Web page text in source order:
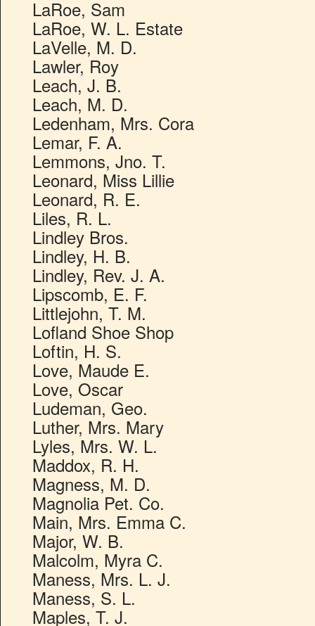
LaRoe, Sam
LaRoe, W. L. Estate
LaVelle, M. D.
Lawler, Roy
Leach, J. B.
Leach, M. D.
Ledenham, Mrs. Cora
Lemar, F. A.
Lemmons, Jno. T.
Leonard, Miss Lillie
Leonard, R. E.
Liles, R. L.
Lindley Bros.
Lindley, H. B.
Lindley, Rev. J. A.
Lipscomb, E. F.
Littlejohn, T. M.
Lofland Shoe Shop
Loftin, H. S.
Love, Maude E.
Love, Oscar
Ludeman, Geo.
Luther, Mrs. Mary
Lyles, Mrs. W. L.
Maddox, R. H.
Magness, M. D.
Magnolia Pet. Co.
Main, Mrs. Emma C.
Major, W. B.
Malcolm, Myra C.
Maness, Mrs. L. J.
Maness, S. L.
Maples, T. J.